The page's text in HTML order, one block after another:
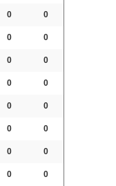
0 0
0 0
0 0
0 0
0 0
0 0
0 0
0 0